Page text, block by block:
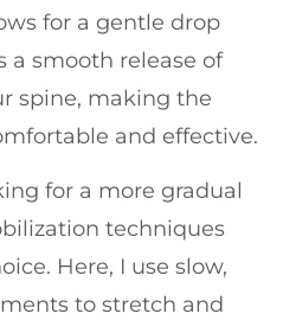
for a gentle drop
a smooth release of
spine, making the
and effective.
for a more gradual
techniques
Here, I use slow,
to stretch and